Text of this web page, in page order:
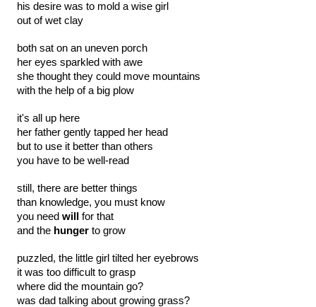
his desire was to mold a wise girl
out of wet clay
both sat on an uneven porch
her eyes sparkled with awe
she thought they could move mountains
with the help of a big plow
it's all up here
her father gently tapped her head
but to use it better than others
you have to be well-read
still, there are better things
than knowledge, you must know
you need will
for that
and the hunger to grow
puzzled, the little girl tilted her eyebrows
it was too difficult to grasp
where did the mountain go?
was dad talking about growing grass?